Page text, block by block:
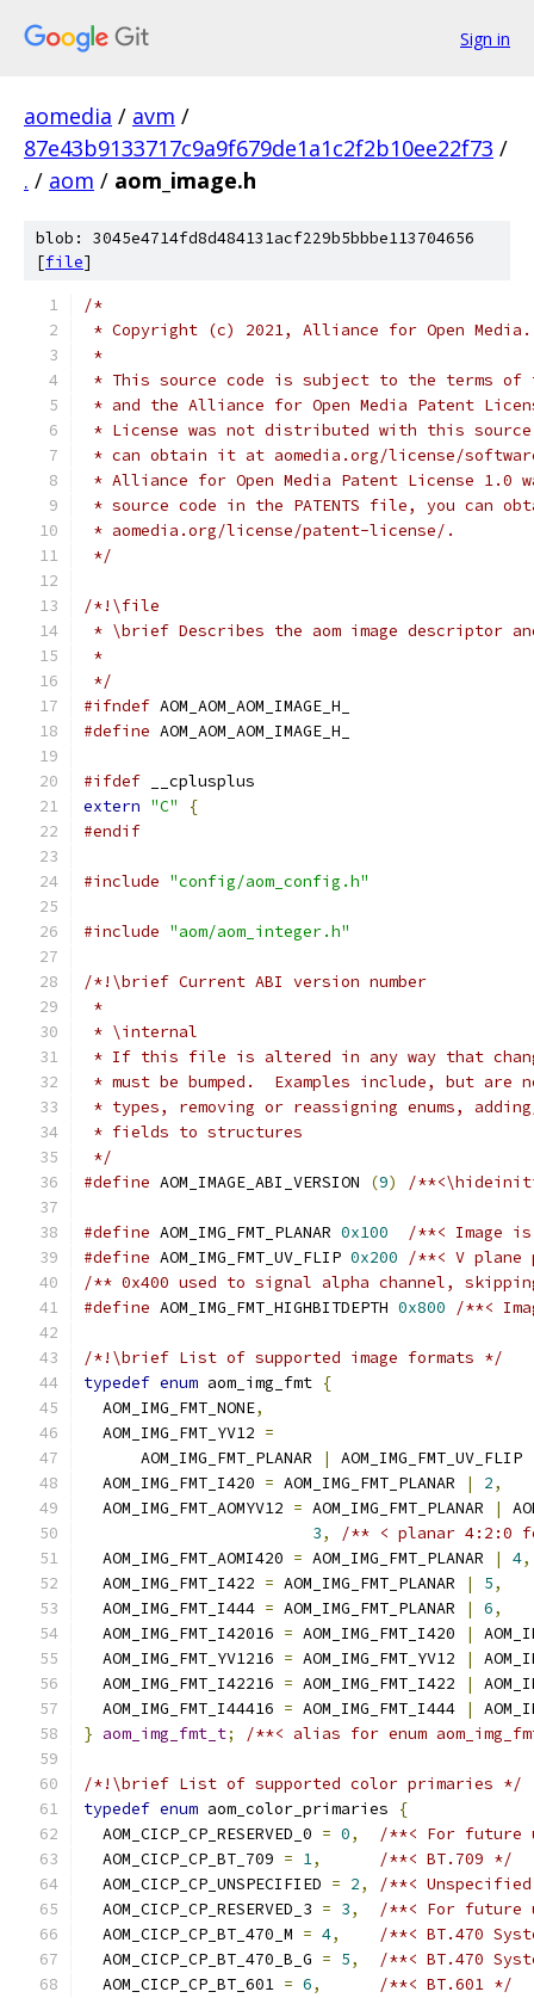
Sign in
aomedia / avm /
87e43b9133717c9a9f679de1a1c2f2b10ee22f73 /
. / aom / aom_image.h
blob: 3045e4714fd8d484131acf229b5bbbe113704656
[file]
/*
* Copyright (c) 2021, Alliance for Open
*
* This source code is subject to the terms of
* and the Alliance for Open Media Patent
* License was not distributed with this
* can obtain it at aomedia.org/license/
* Alliance for Open Media Patent License
* source code in the PATENTS file, you can
* aomedia.org/license/patent-license/.
*/
/*!\file
* \brief Describes the aom image descriptor
*
*/
#ifndef AOM_AOM_AOM_IMAGE_H_
#define AOM_AOM_AOM_IMAGE_H_
#ifdef __cplusplus
extern "C"
{
#endif
#include "config/aom_config.h"
#include "aom/aom_integer.h"
/*!\brief Current ABI version number
*
* \internal
* If this file is altered in any way that
* must be bumped.  Examples include, but
* types, removing or reassigning enums,
* fields to structures
*/
#define AOM_IMAGE_ABI_VERSION (9) /
#define AOM_IMG_FMT_PLANAR 0x100
/**< Image
#define AOM_IMG_FMT_UV_FLIP 0x200
/**< V plane
/** 0x400 used to signal alpha channel,
#define AOM_IMG_FMT_HIGHBITDEPTH 0x800 /**<
/*!\brief List of supported image formats */
typedef enum aom_img_fmt {
  AOM_IMG_FMT_NONE
,
  AOM_IMG_FMT_YV12
=
      AOM_IMG_FMT_PLANAR
| AOM_IMG_FMT_UV_FLIP
  AOM_IMG_FMT_I420
= AOM_IMG_FMT_PLANAR | 2,
  AOM_IMG_FMT_AOMYV12
= AOM_IMG_FMT_PLANAR |
3,
/** < planar 4:2:0
  AOM_IMG_FMT_AOMI420
= AOM_IMG_FMT_PLANAR | 4,
  AOM_IMG_FMT_I422
= AOM_IMG_FMT_PLANAR | 5,
  AOM_IMG_FMT_I444
= AOM_IMG_FMT_PLANAR | 6,
  AOM_IMG_FMT_I42016
= AOM_IMG_FMT_I420 |
  AOM_IMG_FMT_YV1216
= AOM_IMG_FMT_YV12 |
  AOM_IMG_FMT_I42216
= AOM_IMG_FMT_I422 |
  AOM_IMG_FMT_I44416
= AOM_IMG_FMT_I444 |
} aom_img_fmt_t; /**< alias for enum
/*!\brief List of supported color primaries */
typedef enum aom_color_primaries
{
  AOM_CICP_CP_RESERVED_0
= 0,
/**< For future
  AOM_CICP_CP_BT_709
= 1,
/**< BT.709 */
  AOM_CICP_CP_UNSPECIFIED
= 2,
/**<
  AOM_CICP_CP_RESERVED_3
= 3,
/**< For future
  AOM_CICP_CP_BT_470_M
= 4,
/**< BT.470
  AOM_CICP_CP_BT_470_B_G
= 5,
/**< BT.470
  AOM_CICP_CP_BT_601
= 6,
/**< BT.601 */